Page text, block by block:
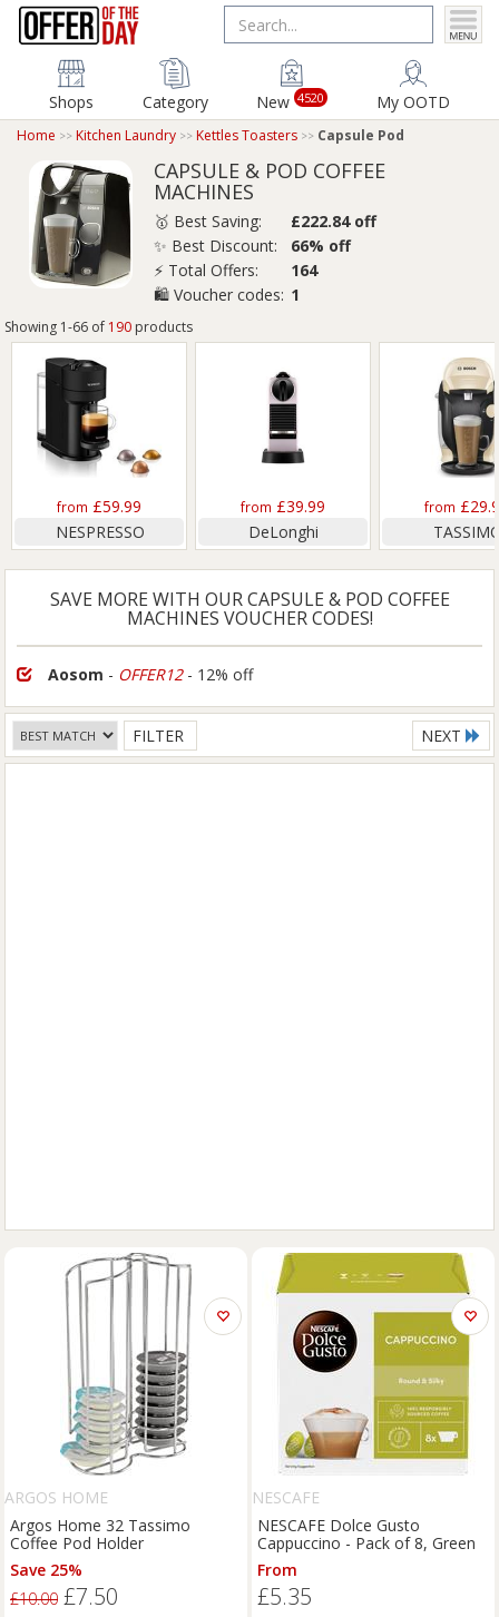
Shops Category New 4520 My OOTD
Home Kitchen Laundry Kettles Toasters Capsule Pod
CAPSULE & POD COFFEE
MACHINES
🥇 Best Saving:
£222.84 off
✨ Best Discount:
66% off
⚡ Total Offers:
164
🛍️ Voucher codes: 1
Showing 1-66 of 190 products
from £59.99
NESPRESSO
from £39.99
DeLonghi
from
SAVE MORE WITH OUR CAPSULE & POD COFFEE
MACHINES VOUCHER CODES!
Aosom - OFFER12- 12% off
FILTER NEXT
ARGOS HOME
Argos Home 32 Tassimo
Coffee Pod Holder
Save 25%
£10.00 £7.50
NESCAFE
NESCAFE Dolce Gusto
Cappuccino - Pack of 8, Green
From
£5.35